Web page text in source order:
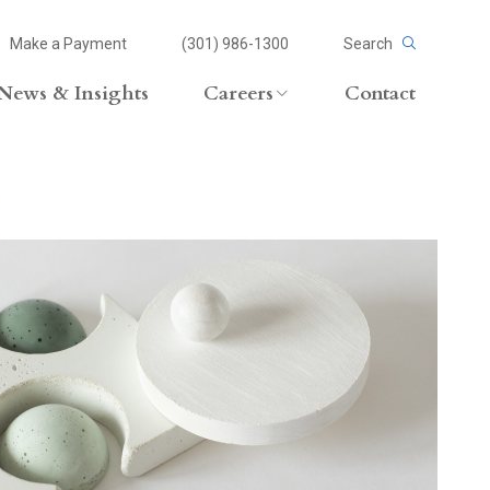
Make a Payment (301) 986-1300 Search
& Insights Careers Contact